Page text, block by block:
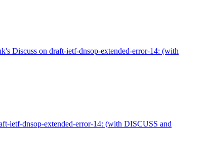
Discuss on draft-ietf-dnsop-extended-error-14: (with
ietf-dnsop-extended-error-14: (with DISCUSS and